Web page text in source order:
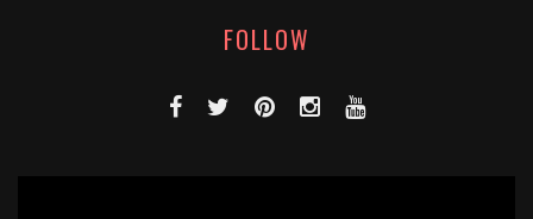
FOLLOW